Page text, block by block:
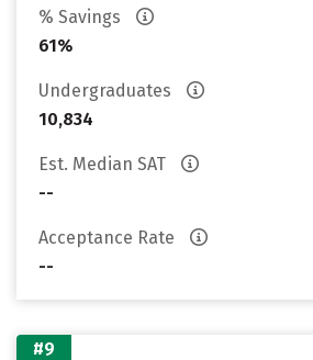
% Savings
61%
Undergraduates
10,834
Est. Median SAT
--
Acceptance Rate
--
#9